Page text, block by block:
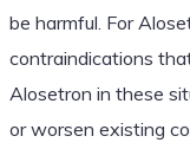
be harmful. For
contraindications
Alosetron in these
or worsen existing